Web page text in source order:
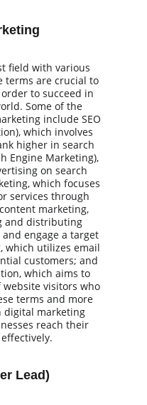
field with various
terms are crucial to
to succeed in
Some of the
include SEO
which involves
higher in search
Engine Marketing),
on search
which focuses
services through
marketing,
and distributing
engage a target
which utilizes email
customers; and
which aims to
visitors who
terms and more
digital marketing
reach their
Lead)